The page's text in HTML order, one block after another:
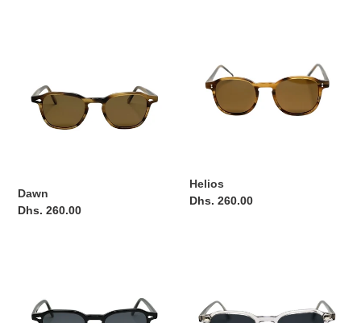
Dawn
Regular
Dhs. 260.00
Helios
Regular
Dhs. 260.00